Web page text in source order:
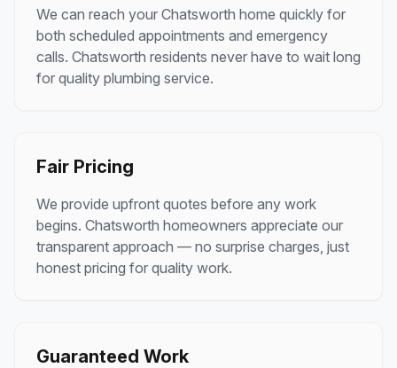
We can reach your Chatsworth home quickly for
both scheduled appointments and emergency
calls. Chatsworth residents never have to wait long
for quality plumbing service.
Fair Pricing
We provide upfront quotes before any work
begins. Chatsworth homeowners appreciate our
transparent approach — no surprise charges, just
honest pricing for quality work.
Guaranteed Work